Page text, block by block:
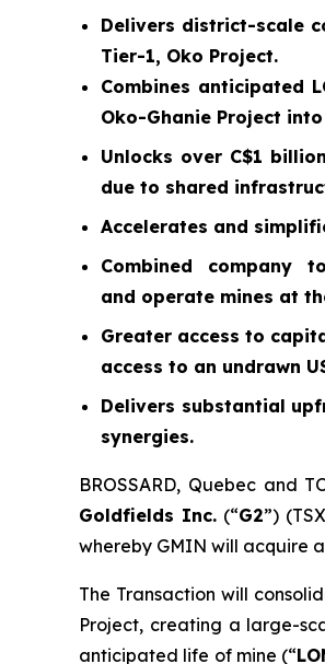
Delivers district-scale
Tier-1, Oko Project.
Combines anticipated
Oko-Ghanie Project
Unlocks over C$1
due to shared
Accelerates and
Combined company
and operate mines at
Greater access to
access to an undrawn
Delivers substantial
synergies.
BROSSARD, Quebec and
Goldfields Inc.(“G2”)
whereby GMIN will acquire
The Transaction will
Project, creating a large-
anticipated life of mine (“